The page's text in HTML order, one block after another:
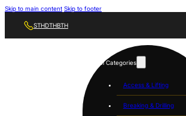
Skip to main content Skip to footer
STHDTHBTH
Tool Categories
Access & Lifting
Breaking & Drilling